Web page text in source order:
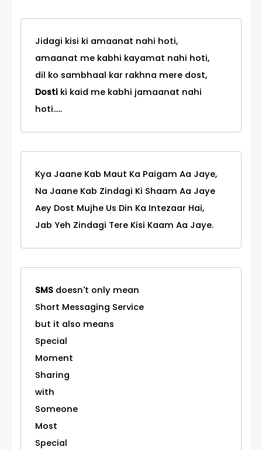
Jidagi kisi ki amaanat nahi hoti,
amaanat me kabhi kayamat nahi hoti,
dil ko sambhaal kar rakhna mere dost,
Dosti ki kaid me kabhi jamaanat nahi
hoti.....
Kya Jaane Kab Maut Ka Paigam Aa Jaye,
Na Jaane Kab Zindagi Ki Shaam Aa Jaye
Aey Dost Mujhe Us Din Ka Intezaar Hai,
Jab Yeh Zindagi Tere Kisi Kaam Aa Jaye.
SMS doesn't only mean
Short Messaging Service
but it also means
Special
Moment
Sharing
with
Someone
Most
Special